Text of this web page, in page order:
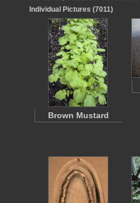
Individual Pictures (7011)
Brown Mustard